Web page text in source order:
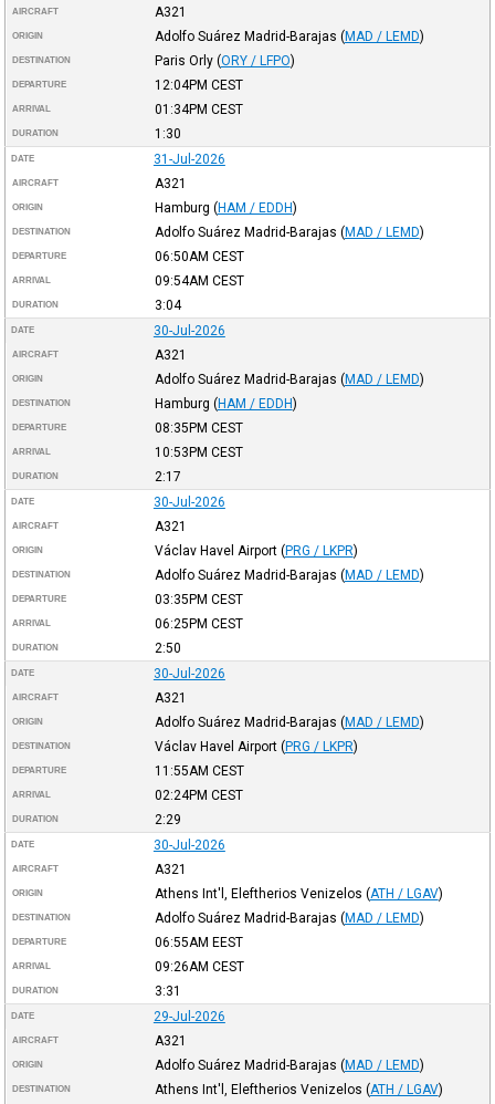
AIRCRAFT A321
ORIGIN Adolfo Suárez Madrid-Barajas (MAD / LEMD)
DESTINATION Paris Orly (ORY / LFPO)
DEPARTURE 12:04PM CEST
ARRIVAL 01:34PM CEST
DURATION 1:30
DATE 31-Jul-2026
AIRCRAFT A321
ORIGIN Hamburg (HAM / EDDH)
DESTINATION Adolfo Suárez Madrid-Barajas (MAD / LEMD)
DEPARTURE 06:50AM CEST
ARRIVAL 09:54AM CEST
DURATION 3:04
DATE 30-Jul-2026
AIRCRAFT A321
ORIGIN Adolfo Suárez Madrid-Barajas (MAD / LEMD)
DESTINATION Hamburg (HAM / EDDH)
DEPARTURE 08:35PM CEST
ARRIVAL 10:53PM CEST
DURATION 2:17
DATE 30-Jul-2026
AIRCRAFT A321
ORIGIN Václav Havel Airport (PRG / LKPR)
DESTINATION Adolfo Suárez Madrid-Barajas (MAD / LEMD)
DEPARTURE 03:35PM CEST
ARRIVAL 06:25PM CEST
DURATION 2:50
DATE 30-Jul-2026
AIRCRAFT A321
ORIGIN Adolfo Suárez Madrid-Barajas (MAD / LEMD)
DESTINATION Václav Havel Airport (PRG / LKPR)
DEPARTURE 11:55AM CEST
ARRIVAL 02:24PM CEST
DURATION 2:29
DATE 30-Jul-2026
AIRCRAFT A321
ORIGIN Athens Int'l, Eleftherios Venizelos (ATH / LGAV)
DESTINATION Adolfo Suárez Madrid-Barajas (MAD / LEMD)
DEPARTURE 06:55AM EEST
ARRIVAL 09:26AM CEST
DURATION 3:31
DATE 29-Jul-2026
AIRCRAFT A321
ORIGIN Adolfo Suárez Madrid-Barajas (MAD / LEMD)
DESTINATION Athens Int'l, Eleftherios Venizelos (ATH / LGAV)